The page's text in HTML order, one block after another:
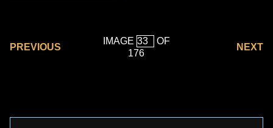
PREVIOUS
IMAGE
OF
176
NEXT